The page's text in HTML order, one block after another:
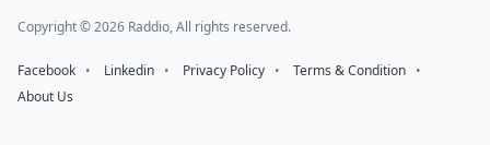
Copyright © 2026 Raddio, All rights reserved.
Facebook ⠀•⠀ Linkedin ⠀•⠀ Privacy Policy ⠀•⠀ Terms & Condition ⠀•⠀
About Us